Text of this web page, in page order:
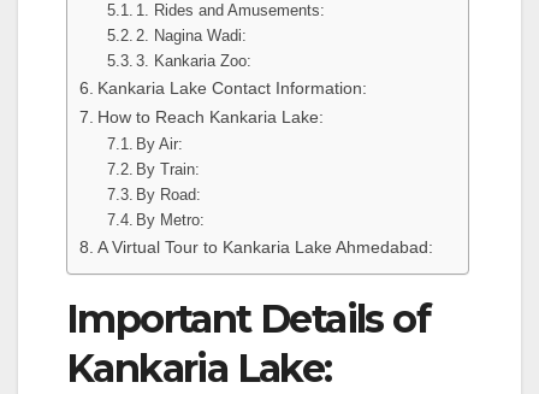
1. Rides and Amusements:
2. Nagina Wadi:
3. Kankaria Zoo:
Kankaria Lake Contact Information:
How to Reach Kankaria Lake:
By Air:
By Train:
By Road:
By Metro:
A Virtual Tour to Kankaria Lake Ahmedabad:
Important Details of
Kankaria Lake: